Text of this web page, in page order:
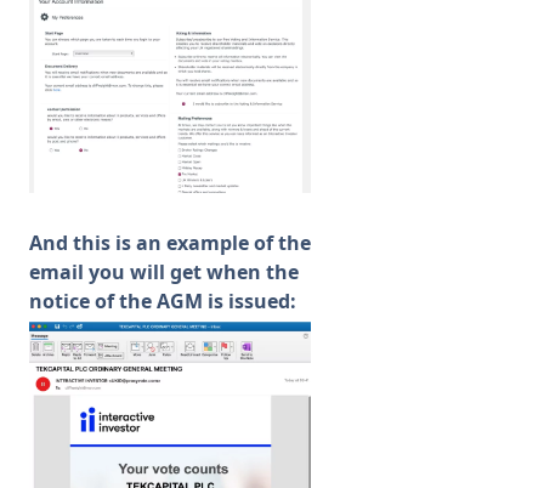
And this is an example of the
email you will get when the
notice of the AGM is issued: